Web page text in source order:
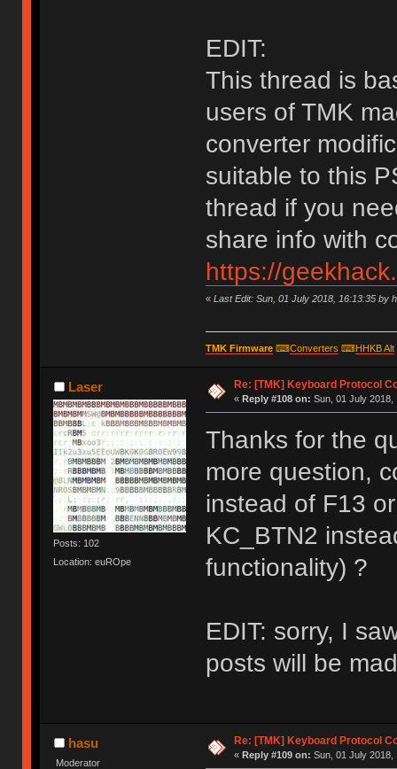
EDIT:
This thread is
users of TMK
converter
suitable to this
thread if you
share info with
https://
« Last Edit: Sun, 01 July 2018, 16:13:35 by
TMK Firmware⌨Converters ⌨HHKB Alt
Laser
Posts: 102
Location: euROpe
Re: [TMK] Keyboard Protocol
« Reply #108 on: Sun, 01 July 2018,
Thanks for the
more question,
instead of F13
KC_BTN2
functionality) ?
EDIT: sorry, I
posts will be
hasu
Moderator
Re: [TMK] Keyboard Protocol
« Reply #109 on: Sun, 01 July 2018,